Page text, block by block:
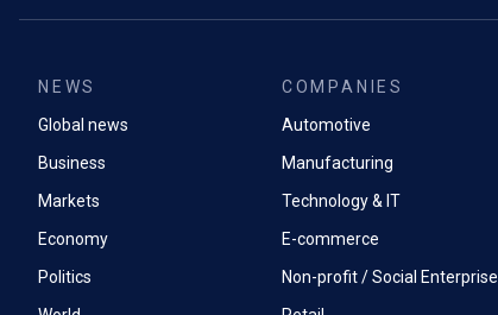
NEWS
Global news
Business
Markets
Economy
Politics
COMPANIES
Automotive
Manufacturing
Technology & IT
E-commerce
Non-profit / Social Enterprise